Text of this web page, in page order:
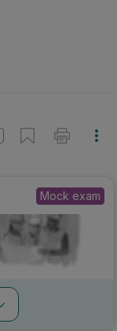
Mock exam